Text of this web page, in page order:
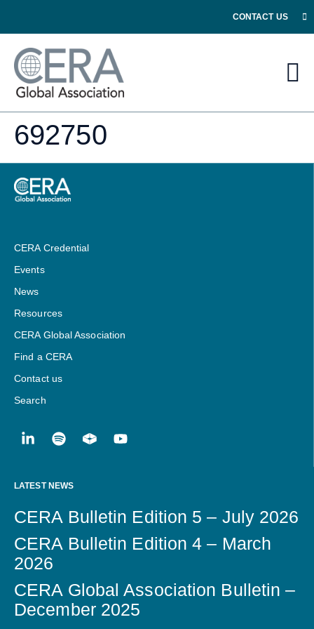
CONTACT US
692750
CERA Credential
Events
News
Resources
CERA Global Association
Find a CERA
Contact us
Search
LATEST NEWS
CERA Bulletin Edition 5 – July 2026
CERA Bulletin Edition 4 – March
2026
CERA Global Association Bulletin –
December 2025